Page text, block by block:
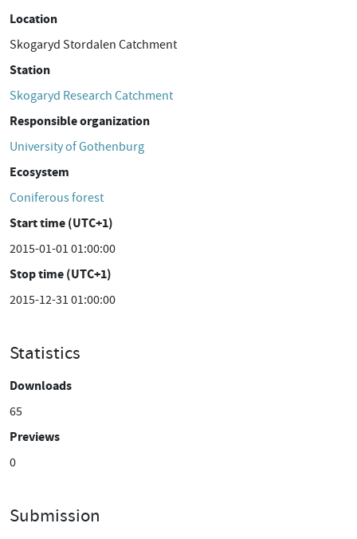
Location
Skogaryd Stordalen Catchment
Station
Skogaryd Research Catchment
Responsible organization
University of Gothenburg
Ecosystem
Coniferous forest
Start time (UTC+1)
2015-01-01 01:00:00
Stop time (UTC+1)
2015-12-31 01:00:00
Statistics
Downloads
65
Previews
0
Submission